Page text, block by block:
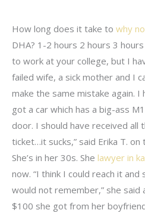
How long does it take to why
DHA? 1-2 hours 2 hours 3
to work at your college, but I
failed wife, a sick mother and I
make the same mistake again.
got a car which has a big-ass
door. I should have received all
ticket…it sucks,” said Erika T.
She’s in her 30s. She lawyer in
now. “I think I could reach it
would not remember,” she said
$100 she got from her